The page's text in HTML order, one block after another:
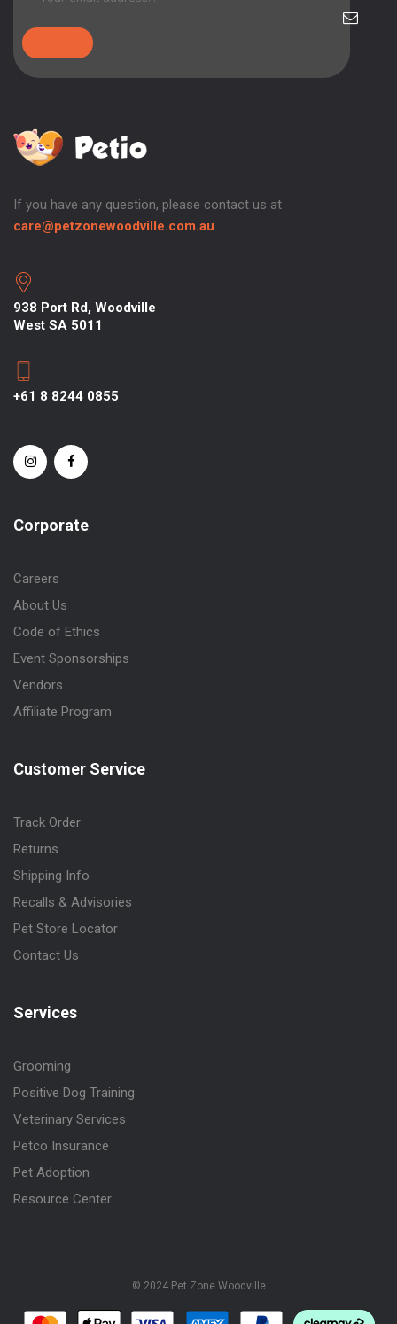
If you have any question, please contact us at
care@petzonewoodville.com.au
938 Port Rd, Woodville
West SA 5011
+61 8 8244 0855
Corporate
Careers
About Us
Code of Ethics
Event Sponsorships
Vendors
Affiliate Program
Customer Service
Track Order
Returns
Shipping Info
Recalls & Advisories
Pet Store Locator
Contact Us
Services
Grooming
Positive Dog Training
Veterinary Services
Petco Insurance
Pet Adoption
Resource Center
© 2024 Pet Zone Woodville